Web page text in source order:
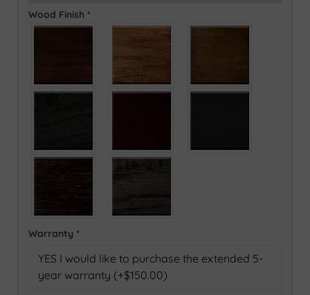
Wood Finish *
Warranty *
YES I would like to purchase the extended 5-
year warranty (+$150.00)